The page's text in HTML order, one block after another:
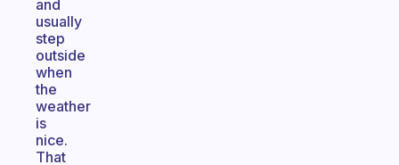
and
usually
step
outside
when
the
weather
is
nice.
That